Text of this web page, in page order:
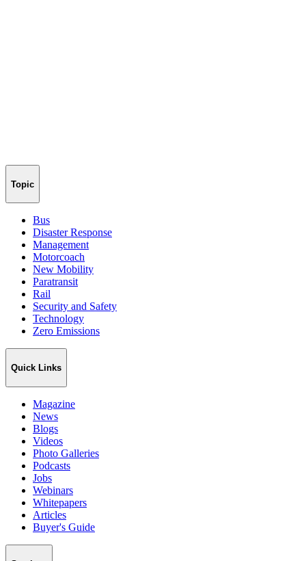
Topic
Bus
Disaster Response
Management
Motorcoach
New Mobility
Paratransit
Rail
Security and Safety
Technology
Zero Emissions
Quick Links
Magazine
News
Blogs
Videos
Photo Galleries
Podcasts
Jobs
Webinars
Whitepapers
Articles
Buyer's Guide